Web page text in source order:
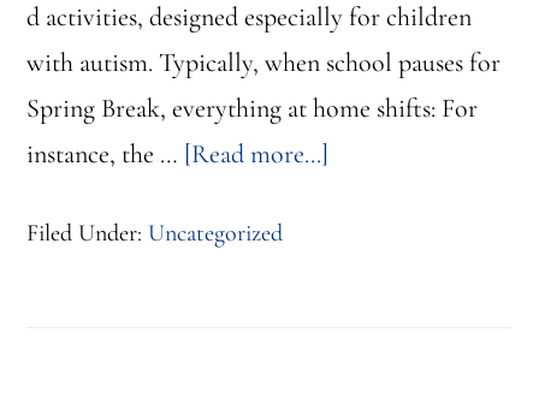
d activities, designed especially for children
with autism. Typically, when school pauses for
Spring Break, everything at home shifts: For
instance, the … [Read more...]
Filed Under:Uncategorized